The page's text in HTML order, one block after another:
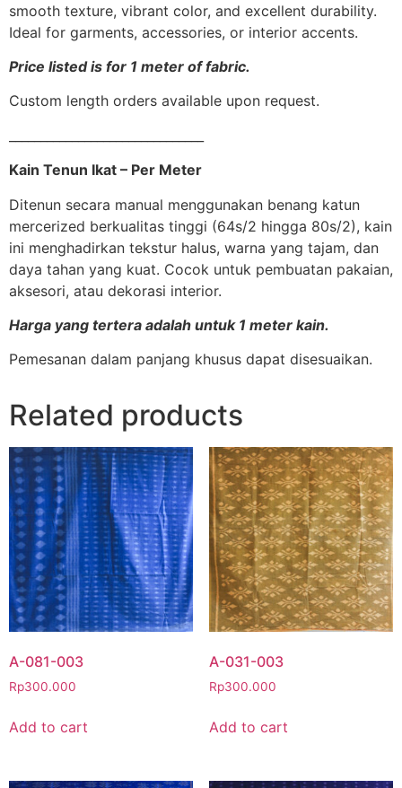
smooth texture, vibrant color, and excellent durability.
Ideal for garments, accessories, or interior accents.
Price listed is for 1 meter of fabric.
Custom length orders available upon request.
Kain Tenun Ikat – Per Meter
Ditenun secara manual menggunakan benang katun
mercerized berkualitas tinggi (64s/2 hingga 80s/2), kain
ini menghadirkan tekstur halus, warna yang tajam, dan
daya tahan yang kuat. Cocok untuk pembuatan pakaian,
aksesori, atau dekorasi interior.
Harga yang tertera adalah untuk 1 meter kain.
Pemesanan dalam panjang khusus dapat disesuaikan.
Related products
A-081-003
Rp300.000
Add to cart
A-031-003
Rp300.000
Add to cart